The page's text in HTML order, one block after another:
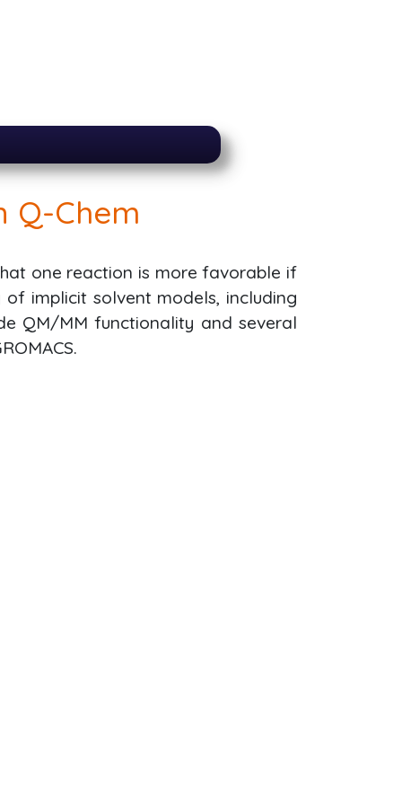
Q-Chem
one reaction is more favorable if
implicit solvent models, including
QM/MM functionality and several